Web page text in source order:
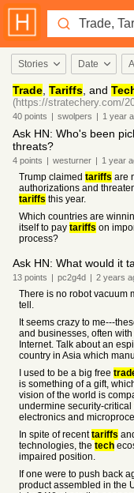
Stories Date
Trade Tariffs , and
(https://stratechery.com/
40 points | swolpers | 1 year
Ask HN: Who's been
threats?
4 points | westurner | 1 year
Trump claimed tariffs are
authorizations and
tariffs this year.
Which countries are
itself to pay tariffs on
process?
Ask HN: What would it
13 points | pc2g4d | 2 years
There is no robot vacuum
tell.
It seems crazy to me---
and businesses, often
Internet. Talk about an
country in Asia which
I used to be a big free
is something of a gift,
vision of the world is
undermine security-
electronics and
In spite of recenttariffs
technologies, the tech
impaired position.
If one were to push back
product assembled in the